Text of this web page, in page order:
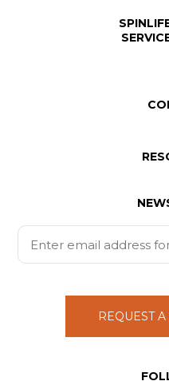
REQUEST